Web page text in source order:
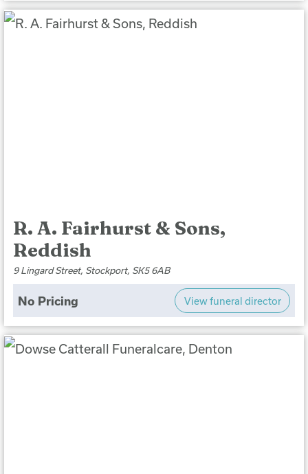
R. A. Fairhurst & Sons,
Reddish
9 Lingard Street, Stockport, SK5 6AB
No Pricing View funeral director